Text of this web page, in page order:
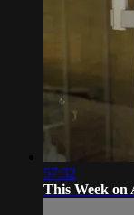
57:32
This Week on